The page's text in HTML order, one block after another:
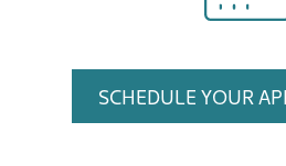
SCHEDULE YOUR